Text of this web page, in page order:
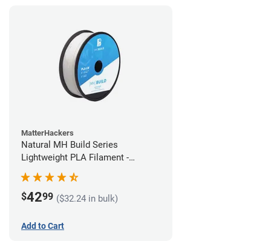
MatterHackers
Natural MH Build Series
Lightweight PLA Filament -
$4299 ($32.24 in bulk)
Add to Cart